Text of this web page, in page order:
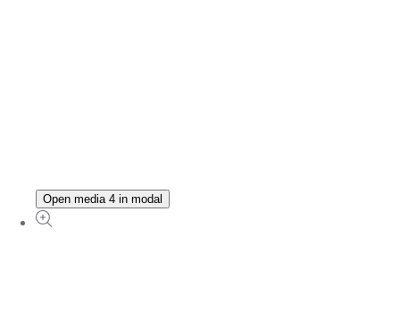
Open media 4 in modal